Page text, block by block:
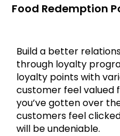
Food Redemption
Build a better
through loyalty
loyalty points with
customer feel valued
you’ve gotten over
customers feel
will be undeniable.